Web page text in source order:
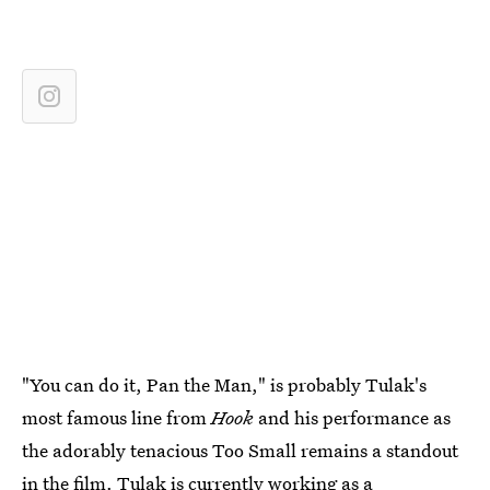
"You can do it, Pan the Man," is probably Tulak's
most famous line fromHook and his performance as
the adorably tenacious Too Small remains a standout
in the film. Tulak is currently working as a